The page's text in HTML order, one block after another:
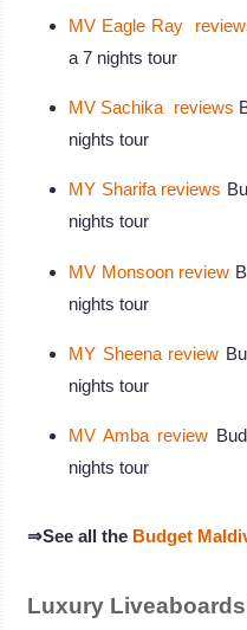
MV Eagle Ray
a 7 nights tour
MV Sachika reviews
nights tour
MY Sharifa reviews
nights tour
MV Monsoon review
nights tour
MY Sheena review
nights tour
MV Amba review
nights tour
⇒See all the Budget
Luxury